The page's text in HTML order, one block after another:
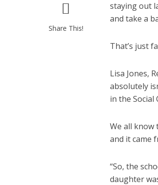
Share This!
staying out
and take a
That’s just
Lisa Jones,
absolutely
in the Social
We all know
and it came
“So, the
daughter